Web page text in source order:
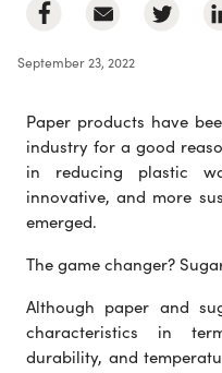
September 23, 2022
Paper products have
industry for a good
in reducing plastic
innovative, and more
emerged.
The game changer?
Although paper and
characteristics in
durability, and